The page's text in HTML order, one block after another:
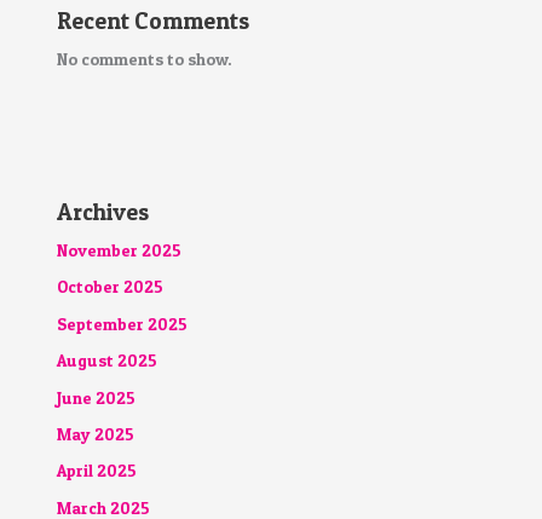
Recent Comments
No comments to show.
Archives
November 2025
October 2025
September 2025
August 2025
June 2025
May 2025
April 2025
March 2025